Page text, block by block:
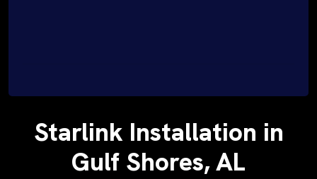
Starlink Installation in
Gulf Shores, AL